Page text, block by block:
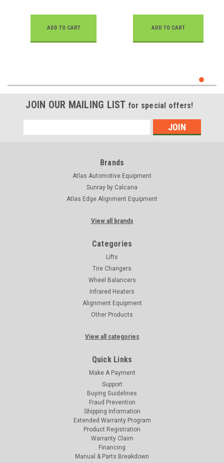
ADD TO CART ADD TO CART
JOIN OUR MAILING LIST for special offers!
Address
Brands
Atlas Automotive Equipment
Sunray by Calcana
Atlas Edge Alignment Equipment
View all brands
Categories
Lifts
Tire Changers
Wheel Balancers
Infrared Heaters
Alignment Equipment
Other Products
View all categories
Quick Links
Make A Payment
Support
Buying Guidelines
Fraud Prevention
Shipping Information
Extended Warranty Program
Product Registration
Warranty Claim
Financing
Manual & Parts Breakdown